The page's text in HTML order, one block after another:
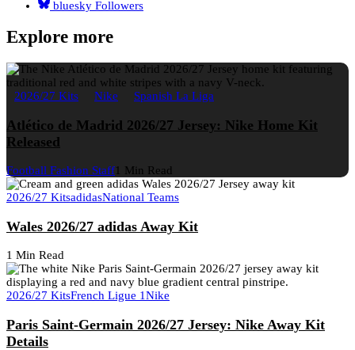
bluesky Followers
Explore more
2026/27 Kits Nike Spanish La Liga
Atlético de Madrid 2026/27 Jersey: Nike Home Kit
Released
Football Fashion Staff1 Min Read
2026/27 KitsadidasNational Teams
Wales 2026/27 adidas Away Kit
1 Min Read
2026/27 KitsFrench Ligue 1Nike
Paris Saint-Germain 2026/27 Jersey: Nike Away Kit
Details